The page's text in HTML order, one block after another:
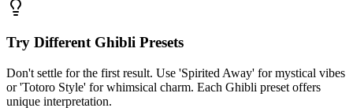
Try Different Ghibli Presets
Don't settle for the first result. Use 'Spirited Away' for mystical vibes
or 'Totoro Style' for whimsical charm. Each Ghibli preset offers
unique interpretation.